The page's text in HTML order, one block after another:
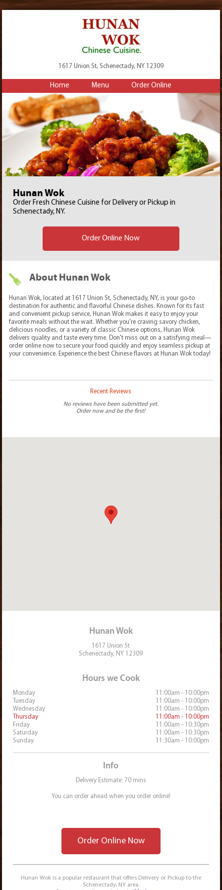
1617 Union St, Schenectady, NY 12309
Home Menu Order Online
Hunan Wok
Order Fresh Chinese Cuisine for Delivery or Pickup in
Schenectady, NY.
Order Online Now
About Hunan Wok
Hunan Wok, located at 1617 Union St, Schenectady, NY, is your go-to
destination for authentic and flavorful Chinese dishes. Known for its fast
and convenient pickup service, Hunan Wok makes it easy to enjoy your
favorite meals without the wait. Whether you're craving savory chicken,
delicious noodles, or a variety of classic Chinese options, Hunan Wok
delivers quality and taste every time. Don't miss out on a satisfying meal—
order online now to secure your food quickly and enjoy seamless pickup at
your convenience. Experience the best Chinese flavors at Hunan Wok today!
Recent Reviews
No reviews have been submitted yet.
Order now and be the first!
Hunan Wok
1617 Union St
Schenectady, NY 12309
Hours we Cook
Monday
11:00am - 10:00pm
Tuesday
11:00am - 10:00pm
Wednesday
11:00am - 10:00pm
Thursday
11:00am - 10:00pm
Friday
11:00am - 10:30pm
Saturday
11:00am - 10:30pm
Sunday
11:30am - 10:00pm
Info
Delivery Estimate: 70 mins
You can order ahead when you order online!
Order Online Now
Hunan Wok is a popular restaurant that offers Delivery or Pickup to the
Schenectady, NY area.